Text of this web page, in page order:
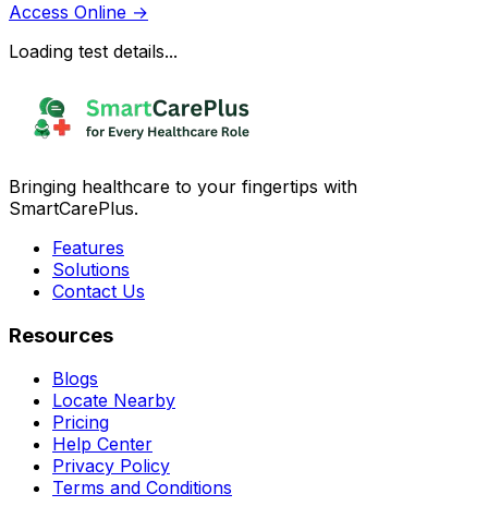
Access Online →
Loading test details...
Bringing healthcare to your fingertips with
SmartCarePlus.
Features
Solutions
Contact Us
Resources
Blogs
Locate Nearby
Pricing
Help Center
Privacy Policy
Terms and Conditions